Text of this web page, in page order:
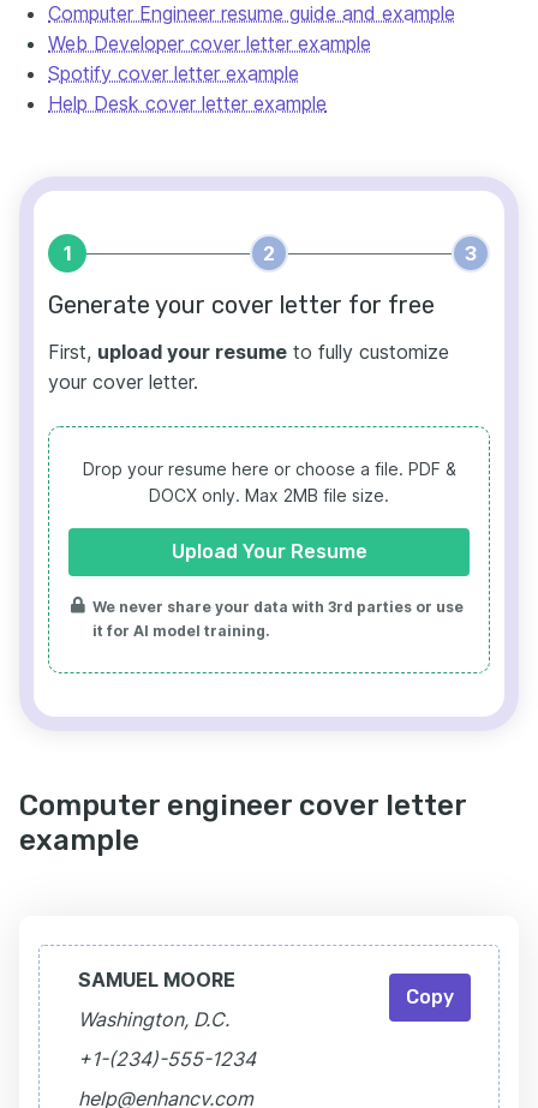
Computer Engineer resume guide and example
Web Developer cover letter example
Spotify cover letter example
Help Desk cover letter example
1 2 3
Generate your cover letter for free
First, upload your resume to fully customize
your cover letter.
Drop your resume here or choose a file. PDF &
DOCX only. Max 2MB file size.
Upload Your Resume
We never share your data with 3rd parties or use
it for AI model training.
Computer engineer cover letter
example
SAMUEL MOORE
Washington, D.C.
+1-(234)-555-1234
help@enhancv.com
Copy